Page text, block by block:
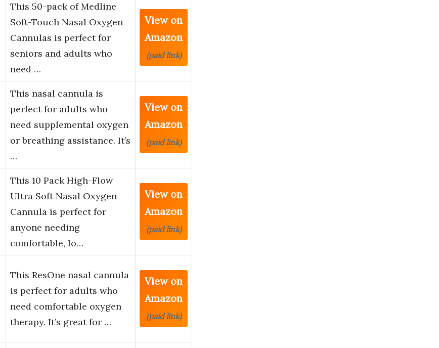
This 50-pack of Medline
Soft-Touch Nasal Oxygen
Cannulas is perfect for
seniors and adults who
need …
View on
Amazon
(paid link)
This nasal cannula is
perfect for adults who
need supplemental oxygen
or breathing assistance. It’s
…
View on
Amazon
(paid link)
This 10 Pack High-Flow
Ultra Soft Nasal Oxygen
Cannula is perfect for
anyone needing
comfortable, lo…
View on
Amazon
(paid link)
This ResOne nasal cannula
is perfect for adults who
need comfortable oxygen
therapy. It’s great for …
View on
Amazon
(paid link)